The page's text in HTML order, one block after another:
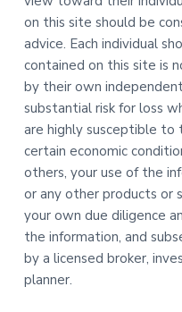
on this site should be
advice. Each individual
contained on this site is
by their own
substantial risk for loss
are highly susceptible to
certain economic
others, your use of the
or any other products or
your own due diligence
the information, and
by a licensed broker,
planner.